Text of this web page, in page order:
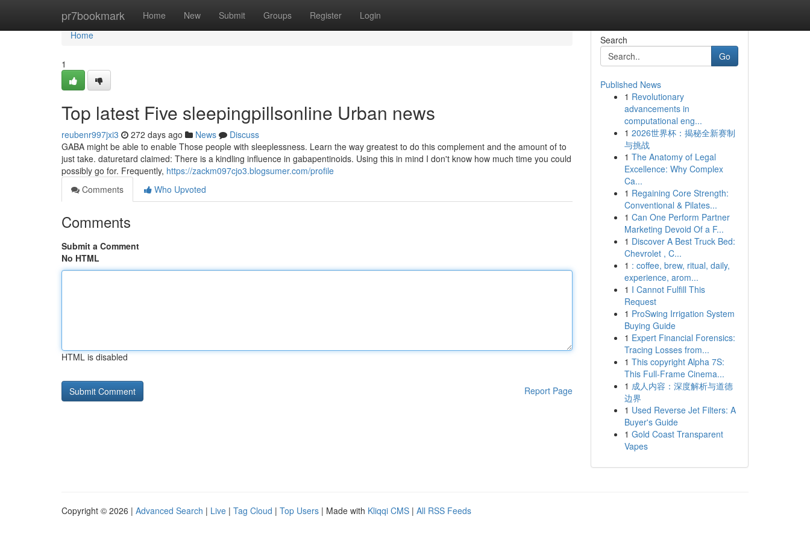
pr7bookmark Home New Submit Groups Register Login
Home
Home
1
Top latest Five sleepingpillsonline Urban news
reubenr997jxi3 272 days ago News
Discuss
GABA might be able to enable Those people with sleeplessness. Learn the way greatest to do this complement and the amount of to
just take. daturetard claimed: There is a kindling influence in gabapentinoids. Using this in mind I don't know how much time you could
possibly go for. Frequently, https://zackm097cjo3.blogsumer.com/profile
Comments
Who Upvoted
Comments
Submit a Comment
No HTML
HTML is disabled
Report Page
Search
Go
Published News
1 Revolutionary
advancements in
computational eng...
1 2026世界杯：揭秘全新赛制
与挑战
1 The Anatomy of Legal
Excellence: Why Complex
Ca...
1 Regaining Core Strength:
Conventional & Pilates...
1 Can One Perform Partner
Marketing Devoid Of a F...
1 Discover A Best Truck Bed:
Chevrolet , C...
1 : coffee, brew, ritual, daily,
experience, arom...
1 I Cannot Fulfill This
Request
1 ProSwing Irrigation System
Buying Guide
1 Expert Financial Forensics:
Tracing Losses from...
1 This copyright Alpha 7S:
This Full-Frame Cinema...
1 成人内容：深度解析与道德
边界
1 Used Reverse Jet Filters: A
Buyer's Guide
1 Gold Coast Transparent
Vapes
Copyright © 2026 | Advanced Search | Live | Tag Cloud | Top Users | Made with Kliqqi CMS | All RSS Feeds